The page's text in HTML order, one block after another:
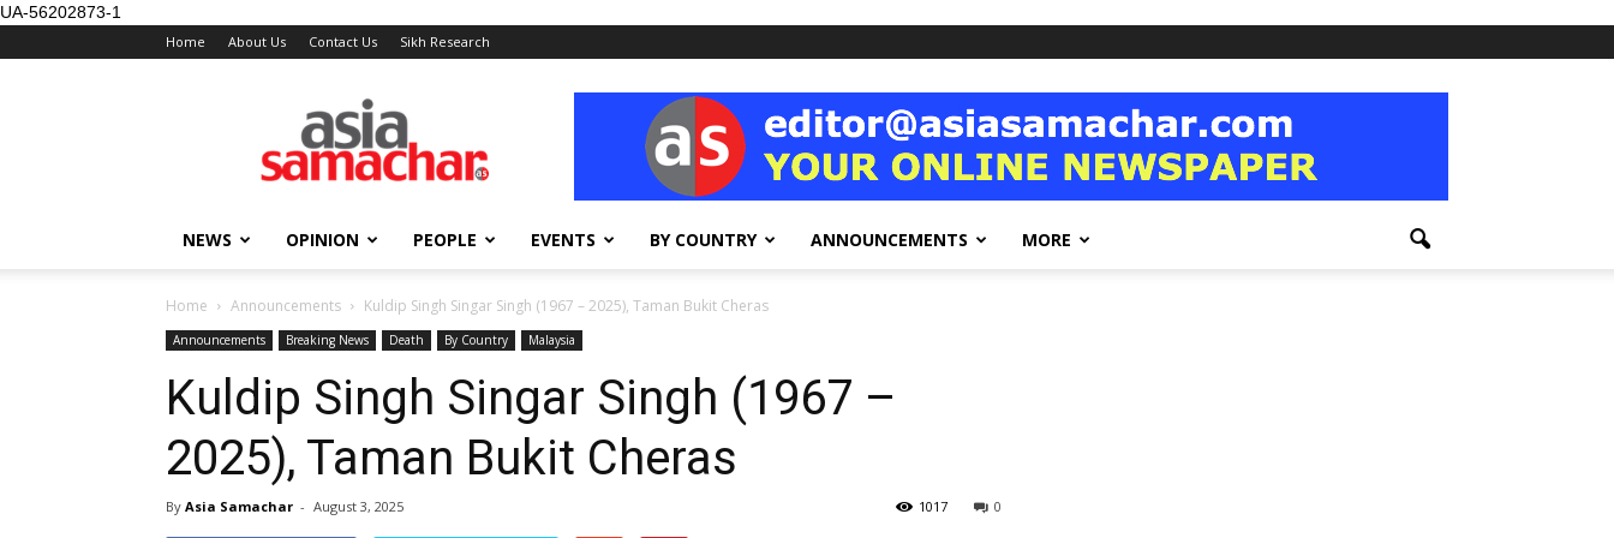
UA-56202873-1
Home About Us Contact Us Sikh Research
NEWS OPINION PEOPLE EVENTS BY COUNTRY ANNOUNCEMENTS MORE
Home Announcements Kuldip Singh Singar Singh (1967 – 2025), Taman Bukit Cheras
Announcements Breaking News Death By Country Malaysia
Kuldip Singh Singar Singh (1967 –
2025), Taman Bukit Cheras
By Asia Samachar - August 3, 2025 0
1017